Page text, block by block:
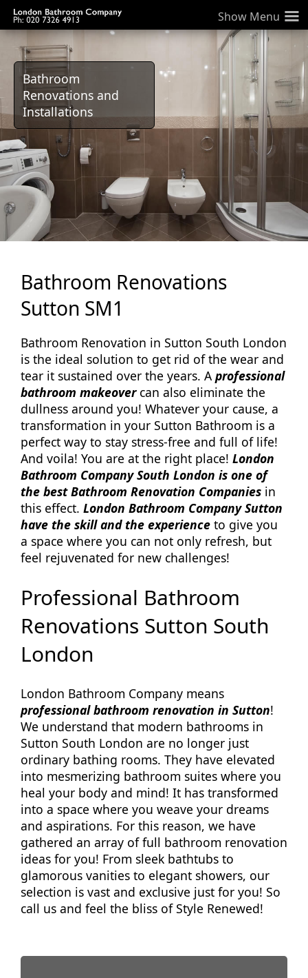
≡
Bathroom
Renovations and
Installations
Bathroom Renovations
Sutton SM1
Bathroom Renovation in Sutton South London
is the ideal solution to get rid of the wear and
tear it sustained over the years. A professional
bathroom makeovercan also eliminate the
dullness around you! Whatever your cause, a
transformation in your Sutton Bathroom is a
perfect way to stay stress-free and full of life!
And voila! You are at the right place! London
Bathroom Company South London is one of
the best Bathroom Renovation Companies in
this effect. London Bathroom Company Sutton
have the skill and the experience to give you
a space where you can not only refresh, but
feel rejuvenated for new challenges!
Professional Bathroom
Renovations Sutton South
London
London Bathroom Company means
professional bathroom renovation in Sutton!
We understand that modern bathrooms in
Sutton South London are no longer just
ordinary bathing rooms. They have elevated
into mesmerizing bathroom suites where you
heal your body and mind! It has transformed
into a space where you weave your dreams
and aspirations. For this reason, we have
gathered an array of full bathroom renovation
ideas for you! From sleek bathtubs to
glamorous vanities to elegant showers, our
selection is vast and exclusive just for you! So
call us and feel the bliss of Style Renewed!